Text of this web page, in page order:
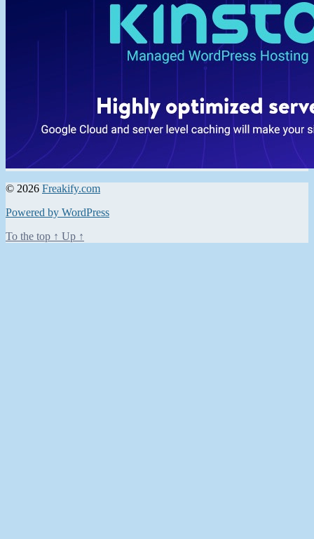
© 2026 Freakify.com
Powered by WordPress
To the top ↑ Up ↑